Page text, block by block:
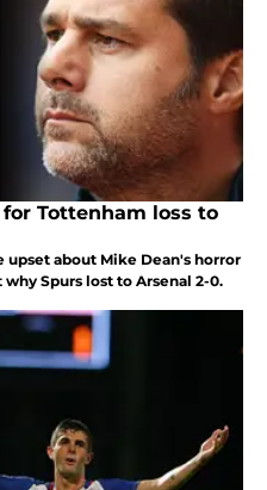
Tottenham loss to
upset about Mike Dean's horror
Spurs lost to Arsenal 2-0.